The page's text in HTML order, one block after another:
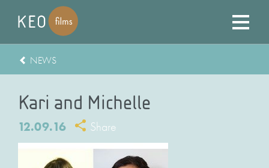
NEWS
Kari and Michelle
12.09.16 Share